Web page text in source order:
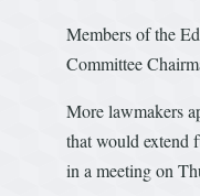
Members of the
Committee
More lawmakers
that would extend
in a meeting on